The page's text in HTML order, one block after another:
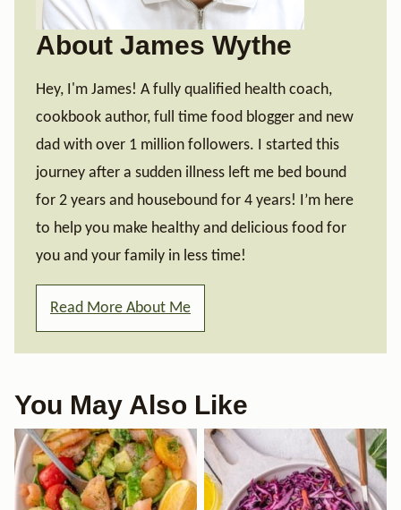
About James Wythe
Hey, I'm James! A fully qualified health coach,
cookbook author, full time food blogger and new
dad with over 1 million followers. I started this
journey after a sudden illness left me bed bound
for 2 years and housebound for 4 years! I’m here
to help you make healthy and delicious food for
you and your family in less time!
Read More About Me
You May Also Like